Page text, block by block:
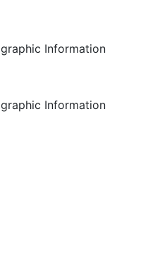
to users of these
loss or direct,
damages,
money or goodwill,
layer is presented in
for web display
provided in native
Information
Information